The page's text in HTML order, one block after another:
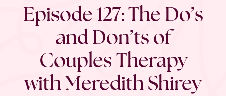
Episode 127: The Do’s
and Don’ts of
Couples Therapy
with Meredith Shirey